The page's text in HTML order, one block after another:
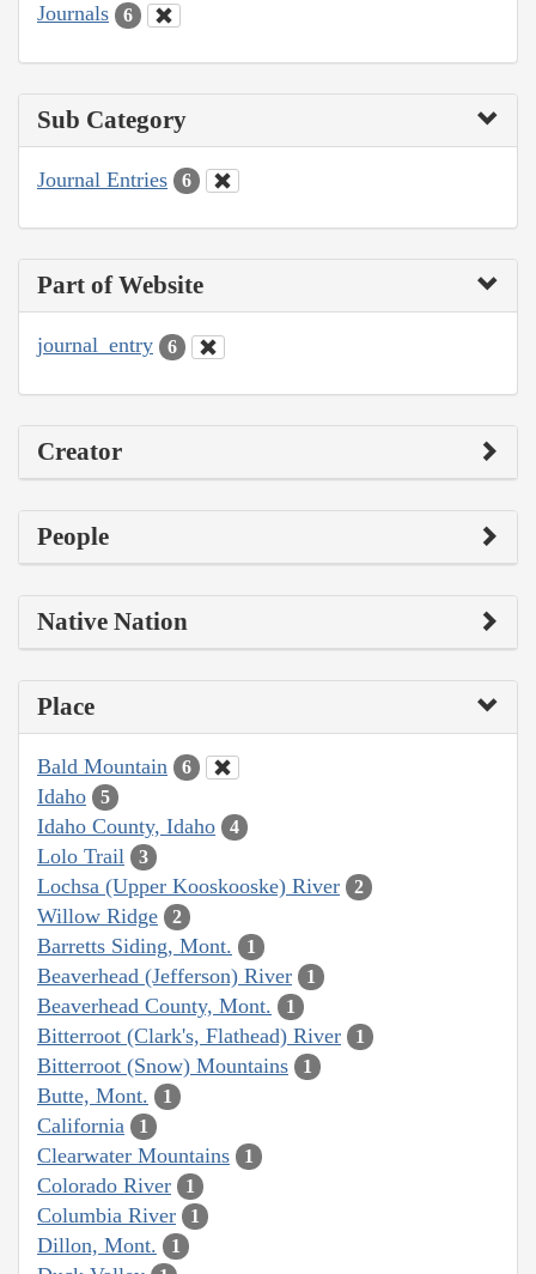
Journals 6
Sub Category
Journal Entries 6
Part of Website
journal_entry 6
Creator
People
Native Nation
Place
Bald Mountain 6
Idaho 5
Idaho County, Idaho 4
Lolo Trail 3
Lochsa (Upper Kooskooske) River 2
Willow Ridge 2
Barretts Siding, Mont. 1
Beaverhead (Jefferson) River 1
Beaverhead County, Mont. 1
Bitterroot (Clark's, Flathead) River 1
Bitterroot (Snow) Mountains 1
Butte, Mont. 1
California 1
Clearwater Mountains 1
Colorado River 1
Columbia River 1
Dillon, Mont. 1